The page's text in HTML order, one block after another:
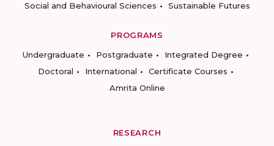
Social and Behavioural Sciences
Sustainable Futures
PROGRAMS
Undergraduate
Postgraduate
Integrated Degree
Doctoral
International
Certificate Courses
Amrita Online
RESEARCH